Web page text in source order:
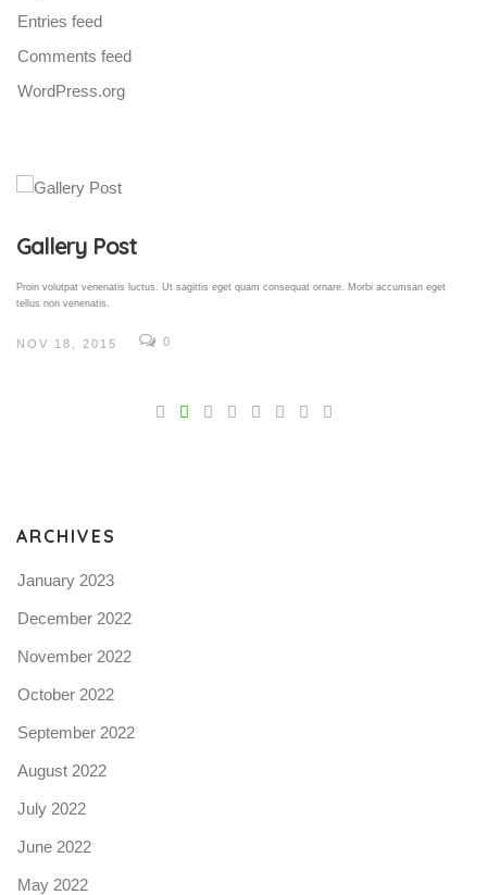
Entries feed
Comments feed
WordPress.org
Gallery Post
Proin volutpat venenatis luctus. Ut sagittis eget quam consequat ornare. Morbi accumsan eget
tellus non venenatis.
NOV 18, 2015 0
ARCHIVES
January 2023
December 2022
November 2022
October 2022
September 2022
August 2022
July 2022
June 2022
May 2022